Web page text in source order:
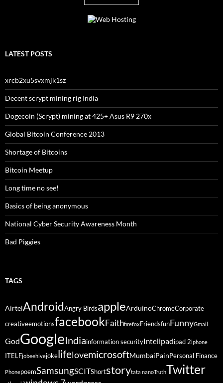
LATEST POSTS
xrcb2xu5svxmjk1sz
Decent scrypt mining rig India
Dogecoin (Scrypt) mining at 425+ Asus R9 270x
Global Bitcoin Conference 2013
Shortage of Bitcoins
Bitcoin Meetup
Long time no see!
Basics of being anonymous
National Cyber Security Awareness Month
Bad Piggies
TAGS
AirtelAndroidAngry BirdsappleArduinoChromeCorporate
creativeemotionsfacebookFaithfirefox FriendsfunFunnyGmail
GodGoogleIndiainformation securityIntelipadipad 2iphone
ITELFjobeehivejokelifelovemicrosoftMumbaiPain Personal Finance
PhonepoemSamsungSCITShortstorytata nanoTruthTwitter